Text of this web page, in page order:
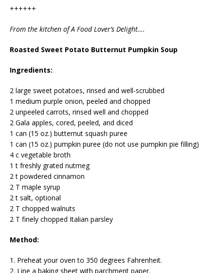
++++++
From the kitchen of A Food Lover’s Delight….
Roasted Sweet Potato Butternut Pumpkin Soup
Ingredients:
2 large sweet potatoes, rinsed and well-scrubbed
1 medium purple onion, peeled and chopped
2 unpeeled carrots, rinsed well and chopped
2 Gala apples, cored, peeled, and diced
1 can (15 oz.) butternut squash puree
1 can (15 oz.) pumpkin puree (do not use pumpkin pie filling)
4 c vegetable broth
1 t freshly grated nutmeg
2 t powdered cinnamon
2 T maple syrup
2 t salt, optional
2 T chopped walnuts
2 T finely chopped Italian parsley
Method:
1. Preheat your oven to 350 degrees Fahrenheit.
2. Line a baking sheet with parchment paper.